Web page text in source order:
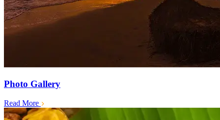
Photo Gallery
Read More